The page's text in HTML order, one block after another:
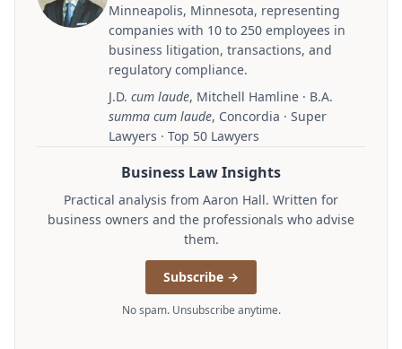
Minneapolis, Minnesota, representing
companies with 10 to 250 employees in
business litigation, transactions, and
regulatory compliance.
J.D. cum laude, Mitchell Hamline · B.A.
summa cum laude, Concordia · Super
Lawyers · Top 50 Lawyers
Business Law Insights
Practical analysis from Aaron Hall. Written for
business owners and the professionals who advise
them.
Subscribe →
No spam. Unsubscribe anytime.